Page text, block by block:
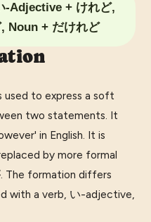
-Adjective + けれど,
Noun + だけれど
used to express a soft
two statements. It
in English. It is
by more formal
The formation differs
with a verb, い-adjective,